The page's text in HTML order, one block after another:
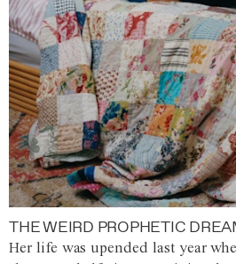
THE WEIRD PROPHETIC
Her life was upended last year